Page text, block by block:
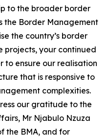
to the broader border
the Border Management
the country’s border
projects, your continued
to ensure our realisation
that is responsive to
complexities.
our gratitude to the
Mr Njabulo Nzuza
the BMA, and for